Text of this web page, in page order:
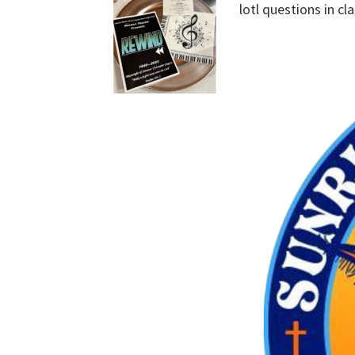
lotl questions in